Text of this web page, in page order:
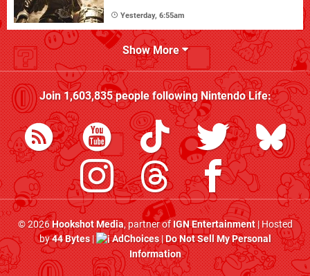
Yesterday, 6:55am
Show More
Join1,603,835people followingNintendo Life:
© 2026Hookshot Media, partner ofIGN Entertainment| Hosted
by44 Bytes| AdChoices|Do Not Sell My Personal
Information